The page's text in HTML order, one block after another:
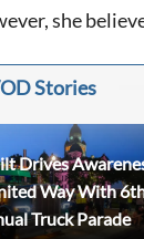
she
Stories
Drives
Way With
Truck Parade